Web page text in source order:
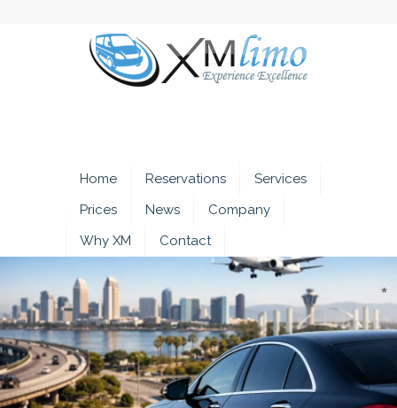
Home Reservations
Services
Prices
News
Company
Why XM
Contact
*